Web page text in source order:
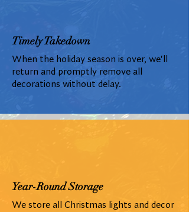
Timely Takedown
When the holiday season is over, we'll
return and promptly remove all
decorations without delay.
Year-Round Storage
We store all Christmas lights and decor